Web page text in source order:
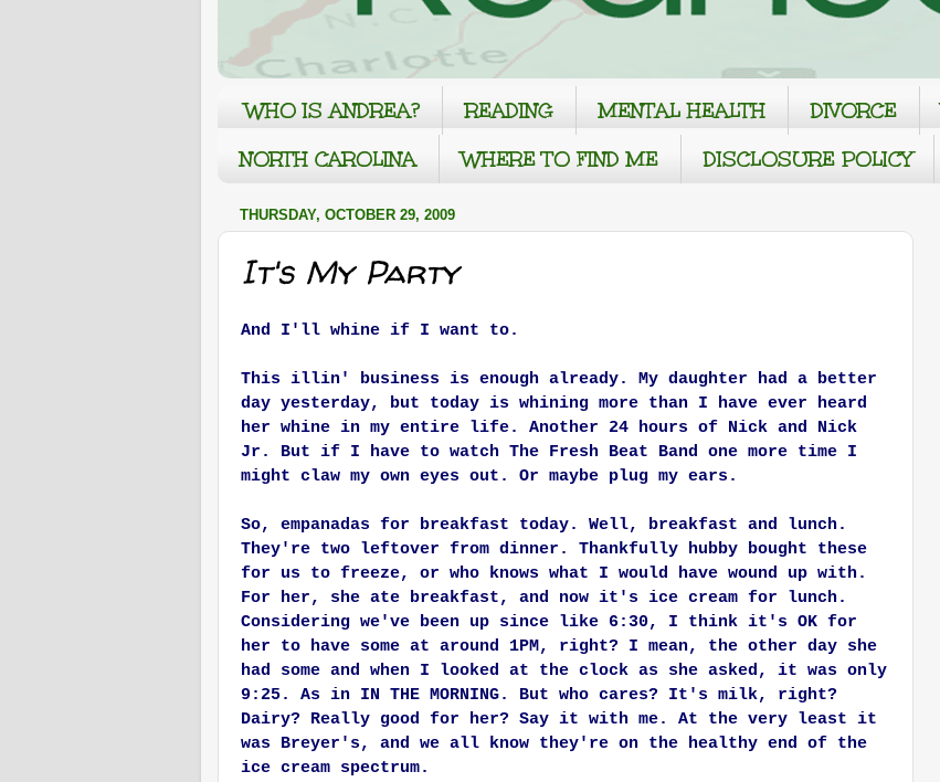
WHO IS ANDREA? READING MENTAL HEALTH DIVORCE
NORTH CAROLINA
WHERE TO FIND ME DISCLOSURE POLICY
THURSDAY, OCTOBER 29, 2009
It's My Party
And I'll whine if I want to.
This illin' business is enough already. My daughter had a better
day yesterday, but today is whining more than I have ever heard
her whine in my entire life. Another 24 hours of Nick and Nick
Jr. But if I have to watch The Fresh Beat Band one more time I
might claw my own eyes out. Or maybe plug my ears.
So, empanadas for breakfast today. Well, breakfast and lunch.
They're two leftover from dinner. Thankfully hubby bought these
for us to freeze, or who knows what I would have wound up with.
For her, she ate breakfast, and now it's ice cream for lunch.
Considering we've been up since like 6:30, I think it's OK for
her to have some at around 1PM, right? I mean, the other day she
had some and when I looked at the clock as she asked, it was only
9:25. As in IN THE MORNING. But who cares? It's milk, right?
Dairy? Really good for her? Say it with me. At the very least it
was Breyer's, and we all know they're on the healthy end of the
ice cream spectrum.